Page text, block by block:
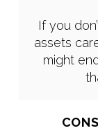
If you
assets
might